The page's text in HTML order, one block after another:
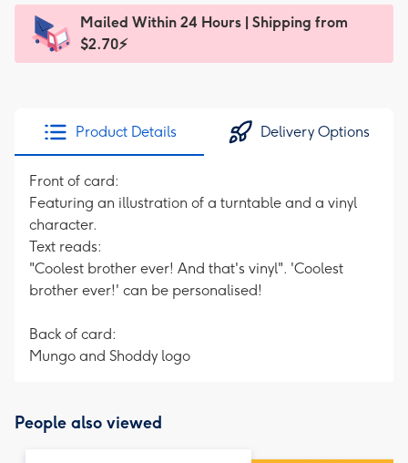
x
185
mm
Dimensions:
205
x
-
Sent
instantly
Mailed Within 24 Hours | Shipping from
$2.70⚡
Product Details Delivery Options
Front of card:
Featuring an illustration of a turntable and a vinyl
character.
Text reads:
"Coolest brother ever! And that's vinyl". 'Coolest
brother ever!' can be personalised!
Back of card:
Mungo and Shoddy logo
People also viewed